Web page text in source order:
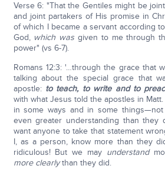
Verse 6: "That the Gentiles might be
and joint partakers of His promise in
of which I became a servant according
God, which was given to me through
power" (vs 6-7).
Romans 12:3: '…through the grace that
talking about the special grace that
apostle: to teach, to write and to
with what Jesus told the apostles in
in some ways and in some
even greater understanding than they
want anyone to take that statement
I, as a person, know more than they
ridiculous! But we may understand
more clearlythan they did.